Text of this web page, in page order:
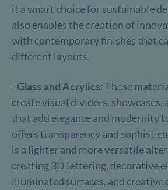
it a smart choice for sustainable
also enables the creation of
with contemporary finishes that
different layouts.
- Glass and Acrylics: These
create visual dividers, showcases,
that add elegance and modernity
offers transparency and
is a lighter and more versatile
creating 3D lettering, decorative
illuminated surfaces, and creative